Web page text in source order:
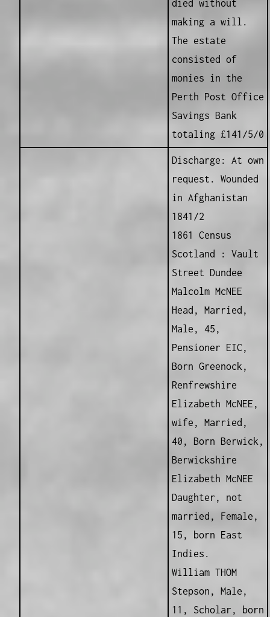
died without
making a will.
The estate
consisted of
monies in the
Perth Post Office
Savings Bank
totaling £141/5/0
Discharge: At own
request. Wounded
in Afghanistan
1841/2
1861 Census
Scotland : Vault
Street Dundee
Malcolm McNEE
Head, Married,
Male, 45,
Pensioner EIC,
Born Greenock,
Renfrewshire
Elizabeth McNEE,
wife, Married,
40, Born Berwick,
Berwickshire
Elizabeth McNEE
Daughter, not
married, Female,
15, born East
Indies.
William THOM
Stepson, Male,
11, Scholar, born